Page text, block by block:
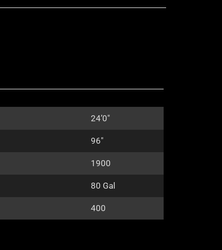
24’0″
96″
1900
80 Gal
400